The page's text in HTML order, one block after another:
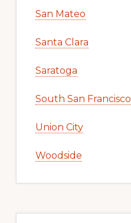
San Mateo
Santa Clara
Saratoga
South San Francisco
Union City
Woodside